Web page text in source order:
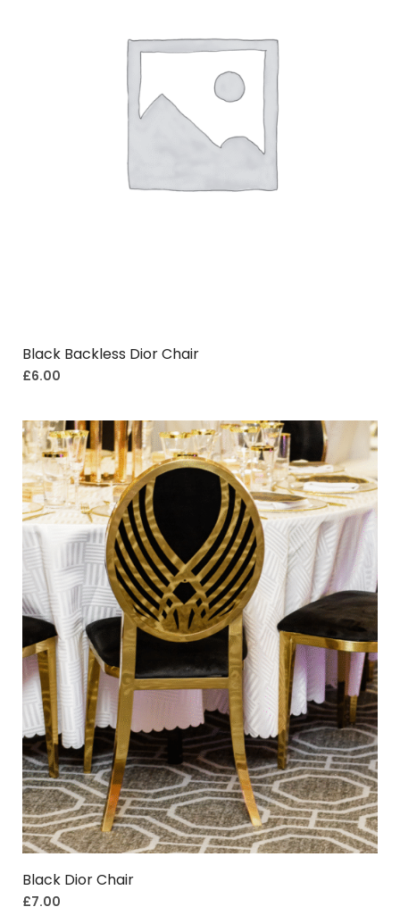
Black Backless Dior Chair
£6.00
Black Dior Chair
£7.00